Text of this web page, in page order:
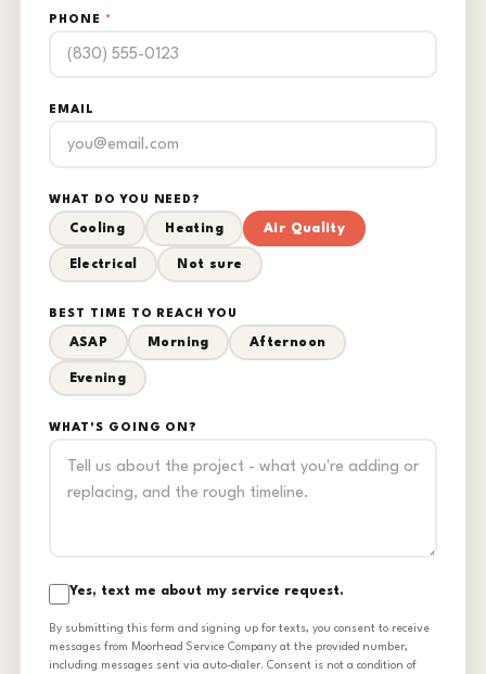
PHONE *
EMAIL
WHAT DO YOU NEED?
Cooling Heating Air Quality
Electrical Not sure
BEST TIME TO REACH YOU
ASAP Morning Afternoon
Evening
WHAT'S GOING ON?
Yes, text me about my service request.
By submitting this form and signing up for texts, you consent to receive
messages from Moorhead Service Company at the provided number,
including messages sent via auto-dialer. Consent is not a condition of